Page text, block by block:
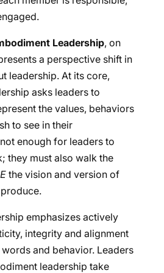
Leadership, on
a perspective shift in
leadership. At its core,
asks leaders to
the values, behaviors
to see in their
enough for leaders to
they must also walk the
the vision and version of
emphasizes actively
integrity and alignment
words and behavior. Leaders
leadership take